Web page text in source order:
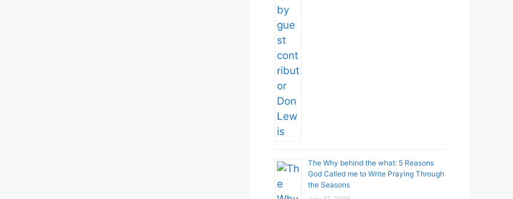
The Why behind the what: 5 Reasons
God Called me to Write Praying Through
the Seasons